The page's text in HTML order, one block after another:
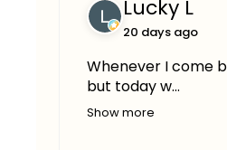
Lucky L
20 days ago
Whenever I come
but today w...
Show more